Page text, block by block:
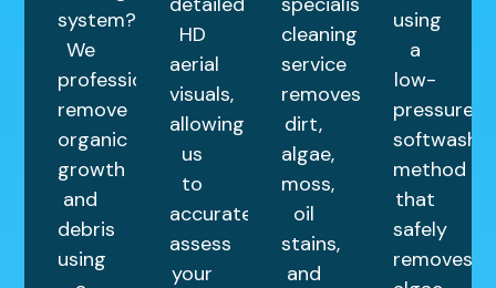
system?
We
professionally
remove
organic
growth
and
debris
using
HD
aerial
visuals,
allowing
us
to
accurately
assess
your
cleaning
service
removes
dirt,
algae,
moss,
oil
stains,
and
using
a
low-
pressure
method
that
safely
removes